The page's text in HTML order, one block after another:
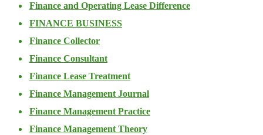
Finance and Operating Lease Difference
FINANCE BUSINESS
Finance Collector
Finance Consultant
Finance Lease Treatment
Finance Management Journal
Finance Management Practice
Finance Management Theory